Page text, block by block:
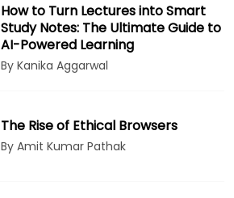
How to Turn Lectures into Smart
Study Notes: The Ultimate Guide to
AI-Powered Learning
By Kanika Aggarwal
The Rise of Ethical Browsers
By Amit Kumar Pathak